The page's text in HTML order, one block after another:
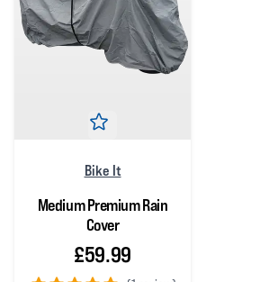
Bike It
Medium Premium Rain
Cover
£59.99